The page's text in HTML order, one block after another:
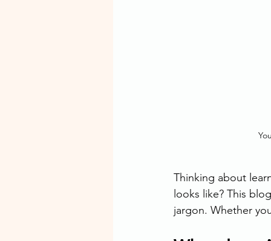
Thinking about
looks like? This
jargon. Whether